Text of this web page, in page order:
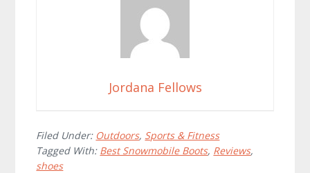
Jordana Fellows
Filed Under: Outdoors, Sports & Fitness
Tagged With: Best Snowmobile Boots, Reviews,
shoes